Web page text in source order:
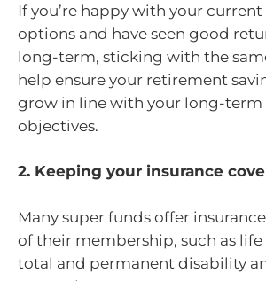
If you’re happy with your
options and have seen good
long-term, sticking with the
help ensure your retirement
grow in line with your long-term
objectives.
2. Keeping your insurance
Many super funds offer
of their membership, such as life
total and permanent disability